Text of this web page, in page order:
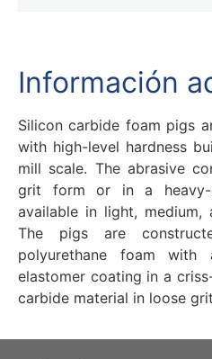
Información
Silicon carbide foam pigs
with high-level hardness
mill scale. The abrasive
grit form or in a heavy-
available in light, medium,
The pigs are
polyurethane foam with
elastomer coating in a
carbide material in loose